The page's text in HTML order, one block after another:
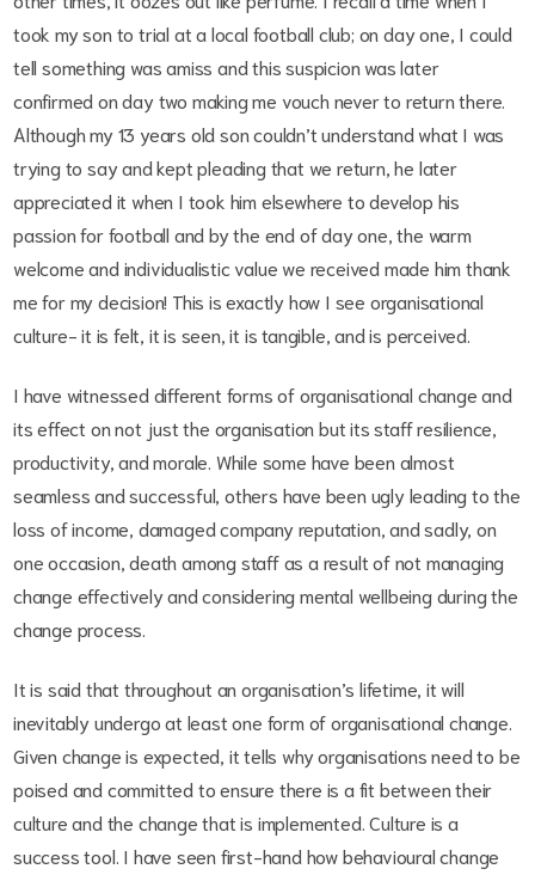
took my son to trial at a local football club; on day one, I could
tell something was amiss and this suspicion was later
confirmed on day two making me vouch never to return there.
Although my 13 years old son couldn’t understand what I was
trying to say and kept pleading that we return, he later
appreciated it when I took him elsewhere to develop his
passion for football and by the end of day one, the warm
welcome and individualistic value we received made him thank
me for my decision! This is exactly how I see organisational
culture- it is felt, it is seen, it is tangible, and is perceived.
I have witnessed different forms of organisational change and
its effect on not just the organisation but its staff resilience,
productivity, and morale. While some have been almost
seamless and successful, others have been ugly leading to the
loss of income, damaged company reputation, and sadly, on
one occasion, death among staff as a result of not managing
change effectively and considering mental wellbeing during the
change process.
It is said that throughout an organisation’s lifetime, it will
inevitably undergo at least one form of organisational change.
Given change is expected, it tells why organisations need to be
poised and committed to ensure there is a fit between their
culture and the change that is implemented. Culture is a
success tool. I have seen first-hand how behavioural change